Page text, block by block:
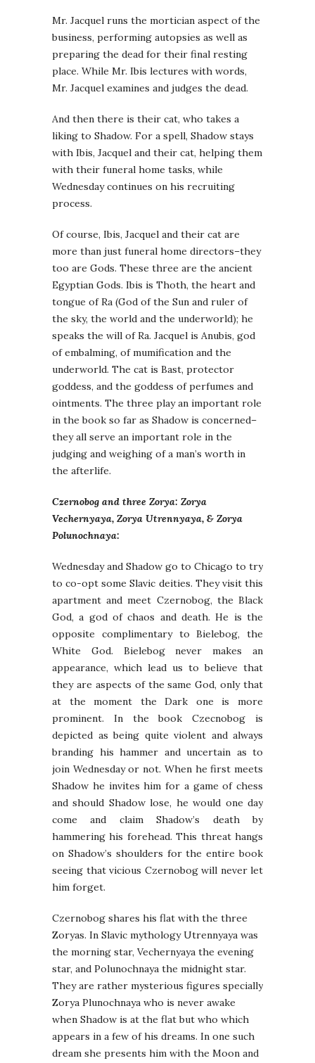
Mr. Jacquel runs the mortician aspect of the
business, performing autopsies as well as
preparing the dead for their final resting
place. While Mr. Ibis lectures with words,
Mr. Jacquel examines and judges the dead.
And then there is their cat, who takes a
liking to Shadow. For a spell, Shadow stays
with Ibis, Jacquel and their cat, helping them
with their funeral home tasks, while
Wednesday continues on his recruiting
process.
Of course, Ibis, Jacquel and their cat are
more than just funeral home directors–they
too are Gods. These three are the ancient
Egyptian Gods. Ibis is Thoth, the heart and
tongue of Ra (God of the Sun and ruler of
the sky, the world and the underworld); he
speaks the will of Ra. Jacquel is Anubis, god
of embalming, of mumification and the
underworld. The cat is Bast, protector
goddess, and the goddess of perfumes and
ointments. The three play an important role
in the book so far as Shadow is concerned–
they all serve an important role in the
judging and weighing of a man’s worth in
the afterlife.
Czernobog and three Zorya: Zorya
Vechernyaya, Zorya Utrennyaya, & Zorya
Polunochnaya:
Wednesday and Shadow go to Chicago to try
to co-opt some Slavic deities. They visit this
apartment and meet Czernobog, the Black
God, a god of chaos and death. He is the
opposite complimentary to Bielebog, the
White God. Bielebog never makes an
appearance, which lead us to believe that
they are aspects of the same God, only that
at the moment the Dark one is more
prominent. In the book Czecnobog is
depicted as being quite violent and always
branding his hammer and uncertain as to
join Wednesday or not. When he first meets
Shadow he invites him for a game of chess
and should Shadow lose, he would one day
come and claim Shadow’s death by
hammering his forehead. This threat hangs
on Shadow’s shoulders for the entire book
seeing that vicious Czernobog will never let
him forget.
Czernobog shares his flat with the three
Zoryas. In Slavic mythology Utrennyaya was
the morning star, Vechernyaya the evening
star, and Polunochnaya the midnight star.
They are rather mysterious figures specially
Zorya Plunochnaya who is never awake
when Shadow is at the flat but who which
appears in a few of his dreams. In one such
dream she presents him with the Moon and